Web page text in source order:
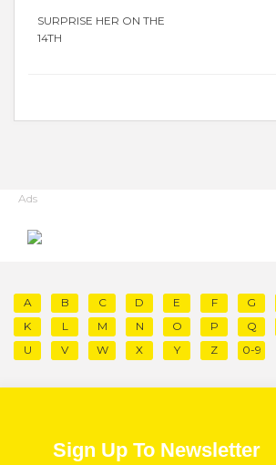
SURPRISE HER ON THE
14TH
Ads
A B C D E F G
K
L M N O P Q
U
V W X Y Z 0-9
Sign Up To Newsletter